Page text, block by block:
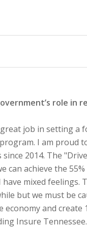
role in
job in setting
I am proud
2014. The
can achieve the
have mixed
but we must be
and
Insure